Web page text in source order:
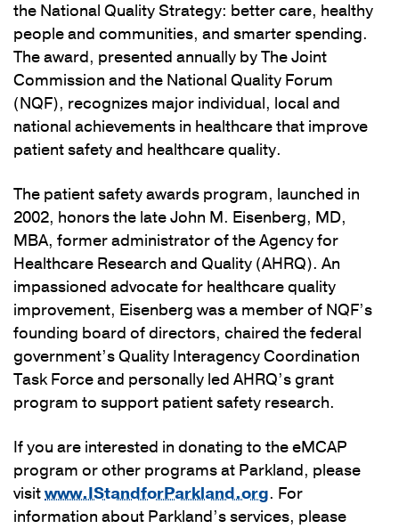
the National Quality Strategy: better care, healthy
people and communities, and smarter spending.
The award, presented annually by The Joint
Commission and the National Quality Forum
(NQF), recognizes major individual, local and
national achievements in healthcare that improve
patient safety and healthcare quality.
The patient safety awards program, launched in
2002, honors the late John M. Eisenberg, MD,
MBA, former administrator of the Agency for
Healthcare Research and Quality (AHRQ). An
impassioned advocate for healthcare quality
improvement, Eisenberg was a member of NQF’s
founding board of directors, chaired the federal
government’s Quality Interagency Coordination
Task Force and personally led AHRQ’s grant
program to support patient safety research.
If you are interested in donating to the eMCAP
program or other programs at Parkland, please
visitwww.IStandforParkland.org. For
information about Parkland’s services, please